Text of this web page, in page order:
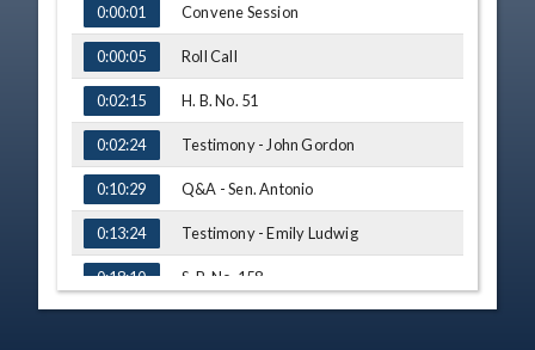
TIME NAME
0:00:01 Convene Session
0:00:05 Roll Call
0:02:15 H. B. No. 51
0:02:24 Testimony - John Gordon
0:10:29 Q&A - Sen. Antonio
0:13:24 Testimony - Emily Ludwig
0:18:10 S. B. No. 158